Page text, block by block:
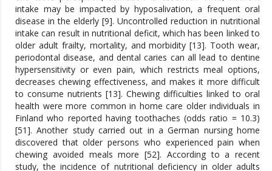
intake may be impacted by hyposalivation, a frequent oral
disease in the elderly [9]. Uncontrolled reduction in nutritional
intake can result in nutritional deficit, which has been linked to
older adult frailty, mortality, and morbidity [13]. Tooth wear,
periodontal disease, and dental caries can all lead to dentine
hypersensitivity or even pain, which restricts meal options,
decreases chewing effectiveness, and makes it more difficult
to consume nutrients [13]. Chewing difficulties linked to oral
health were more common in home care older individuals in
Finland who reported having toothaches (odds ratio = 10.3)
[51]. Another study carried out in a German nursing home
discovered that older persons who experienced pain when
chewing avoided meals more [52]. According to a recent
study, the incidence of nutritional deficiency in older adults